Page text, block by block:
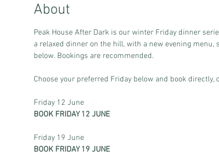
About
Peak House After Dark is our winter Friday dinner
a relaxed dinner on the hill, with a new evening
below. Bookings are recommended.
Choose your preferred Friday below and book
Friday 12 June
BOOK FRIDAY 12 JUNE
Friday 19 June
BOOK FRIDAY 19 JUNE